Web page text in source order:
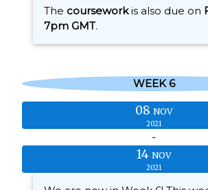
The courseworkis also due on
7pm GMT.
WEEK 6
08 NOV
2021
-
14 NOV
2021